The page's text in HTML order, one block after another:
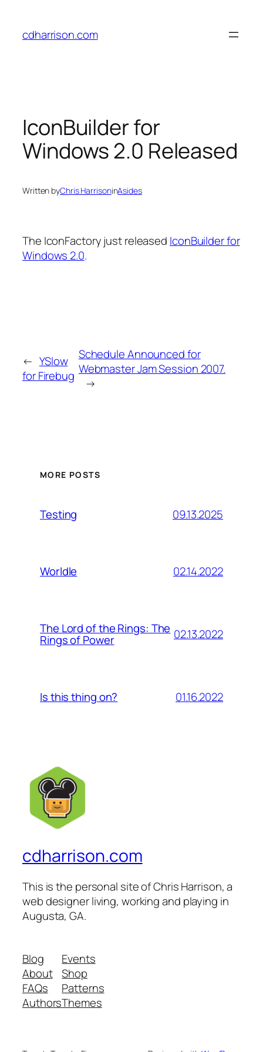
content
cdharrison.com
IconBuilder for
Windows 2.0 Released
Written byChris HarrisoninAsides
The IconFactory just released IconBuilder for
Windows 2.0.
← YSlow
for Firebug
Schedule Announced for
Webmaster Jam Session 2007.
→
MORE POSTS
Testing 09.13.2025
Worldle 02.14.2022
The Lord of the Rings: The
Rings of Power 02.13.2022
Is this thing on? 01.16.2022
cdharrison.com
This is the personal site of Chris Harrison, a
web designer living, working and playing in
Augusta, GA.
Blog
About
FAQs
Authors
Events
Shop
Patterns
Themes